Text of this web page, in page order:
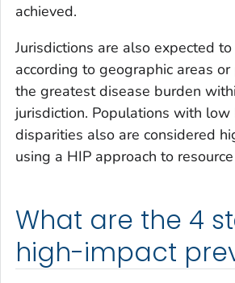
achieved.
Jurisdictions are also expected
according to geographic areas
the greatest disease burden
jurisdiction. Populations with
disparities also are considered
using a HIP approach to
What are the 4
high-impact